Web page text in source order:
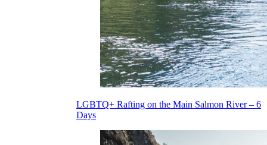
LGBTQ+ Rafting on the Main Salmon River – 6
Days